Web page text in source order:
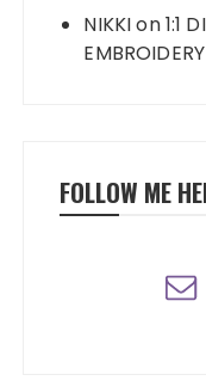
NIKKIon1:1
FOLLOW ME